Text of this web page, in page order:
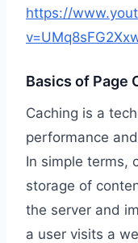
https://
Basics of Page
Caching is a
performance
In simple terms,
storage of
the server and
a user visits a